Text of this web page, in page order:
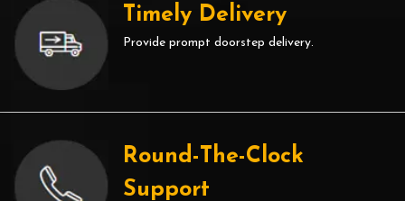
Timely Delivery
Provide prompt doorstep delivery.
Round-The-Clock
Support